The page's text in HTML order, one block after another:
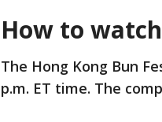
How to
The Hong Kong Bun
p.m. ET time. The